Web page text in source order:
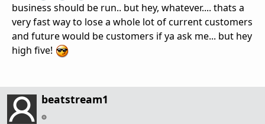
business should be run.. but hey, whatever.... thats a
very fast way to lose a whole lot of current customers
and future would be customers if ya ask me... but hey
high five!
beatstream1